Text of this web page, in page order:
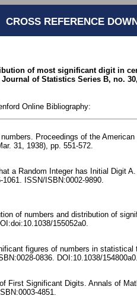
CROSS REFERENCE
of most significant digit in
of Statistics Series B, no.
Online Bibliography:
Proceedings of the American
31, 1938), pp. 551-572.
a Random Integer has Initial Digit
ISSN/ISBN:0002-9890.
of numbers and distribution of
155052a0.
figures of numbers in statistical
0836. DOI:10.1038/154800a0.
First Significant Digits. Annals of
4851.